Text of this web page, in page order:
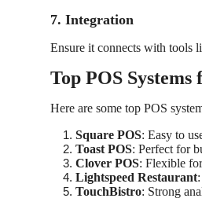
7. Integration
Ensure it connects with tools
Top POS
Here are some top POS
Square POS: Easy to
Toast POS: Perfect for
Clover POS: Flexible
Lightspeed Restaurant
TouchBistro: Strong